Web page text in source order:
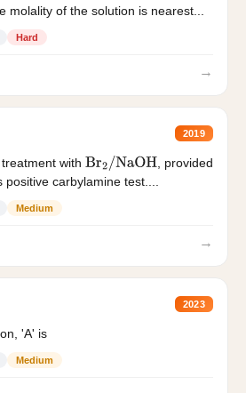
molality of the solution is nearest...
Hard
→
2019
with Br2/NaOH
, provided
positive carbylamine test....
Medium
→
2023
'A' is
Medium